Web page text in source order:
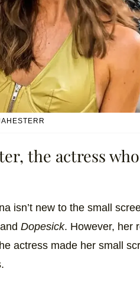
the actress
isn’t new to the small
and Dopesick. However, her
actress made her small